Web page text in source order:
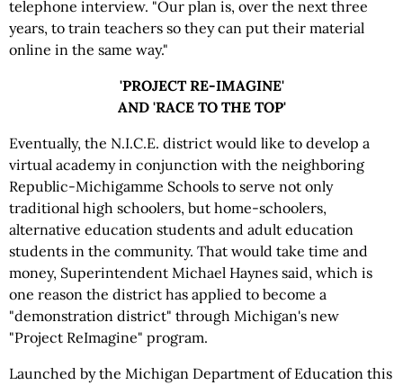
telephone interview. "Our plan is, over the next three
years, to train teachers so they can put their material
online in the same way."
'PROJECT RE-IMAGINE'
AND 'RACE TO THE TOP'
Eventually, the N.I.C.E. district would like to develop a
virtual academy in conjunction with the neighboring
Republic-Michigamme Schools to serve not only
traditional high schoolers, but home-schoolers,
alternative education students and adult education
students in the community. That would take time and
money, Superintendent Michael Haynes said, which is
one reason the district has applied to become a
"demonstration district" through Michigan's new
"Project ReImagine" program.
Launched by the Michigan Department of Education this